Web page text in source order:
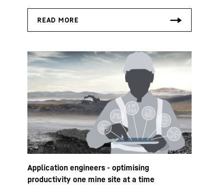
Application engineers - optimising
productivity one mine site at a time